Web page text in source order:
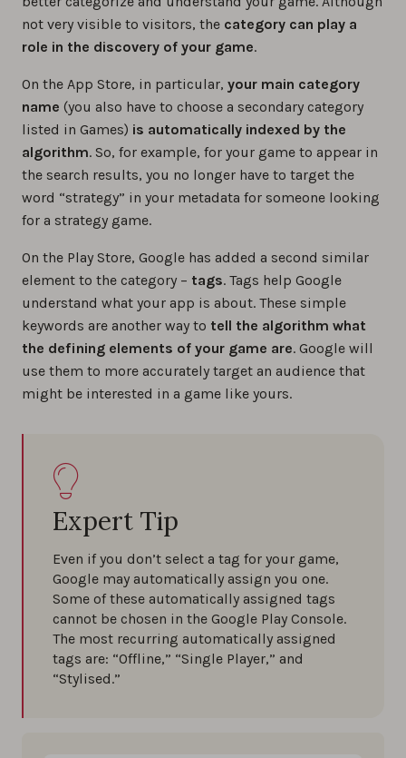
not very visible to visitors, the category can play a
role in the discovery of your game.
On the App Store, in particular, your main category
name (you also have to choose a secondary category
listed in Games) is automatically indexed by the
algorithm. So, for example, for your game to appear in
the search results, you no longer have to target the
word “strategy” in your metadata for someone looking
for a strategy game.
On the Play Store, Google has added a second similar
element to the category – tags. Tags help Google
understand what your app is about. These simple
keywords are another way to tell the algorithm what
the defining elements of your game are. Google will
use them to more accurately target an audience that
might be interested in a game like yours.
Expert Tip
Even if you don’t select a tag for your game,
Google may automatically assign you one.
Some of these automatically assigned tags
cannot be chosen in the Google Play Console.
The most recurring automatically assigned
tags are: “Offline,” “Single Player,” and
“Stylised.”